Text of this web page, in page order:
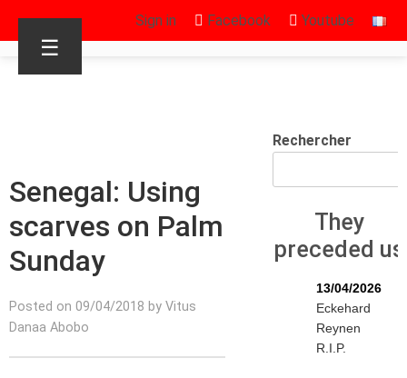
Sign in Facebook Youtube
☰
Senegal: Using
scarves on Palm
Sunday
Posted on 09/04/2018 by Vitus
Danaa Abobo
Rechercher
They
preceded us
13/04/2026
Eckehard
Reynen
R.I.P.